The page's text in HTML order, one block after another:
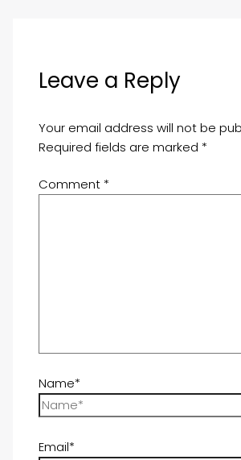
Leave a Reply
Your email address will not be
Required fields are marked *
Comment *
Name*
Email*